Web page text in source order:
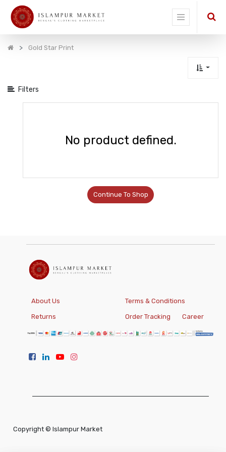
Gold Star Print
Filters
Show
categories
No product defined.
Continue To Shop
About Us Terms & Conditions
Returns Order Tracking Career
Copyright © Islampur Market